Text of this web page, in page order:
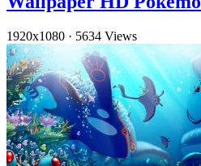
1920x1080 · 5634 Views